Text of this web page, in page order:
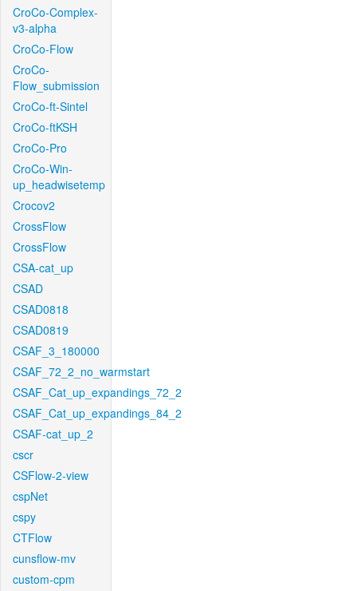
CroCo-Complex-
v3-alpha
CroCo-Flow
CroCo-
Flow_submission
CroCo-ft-Sintel
CroCo-ftKSH
CroCo-Pro
CroCo-Win-
up_headwisetemp
Crocov2
CrossFlow
CrossFlow
CSA-cat_up
CSAD
CSAD0818
CSAD0819
CSAF_3_180000
CSAF_72_2_no_warmstart
CSAF_Cat_up_expandings_72_2
CSAF_Cat_up_expandings_84_2
CSAF-cat_up_2
cscr
CSFlow-2-view
cspNet
cspy
CTFlow
cunsflow-mv
custom-cpm